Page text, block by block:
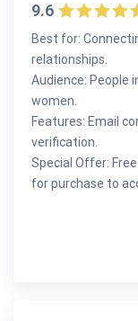
9.6
Best for:
relationships.
Audience: People
women.
Features: Email
verification.
Special Offer:
for purchase to